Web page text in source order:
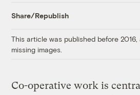
Share/Republish
This article was published before
missing images.
Co-operative work is